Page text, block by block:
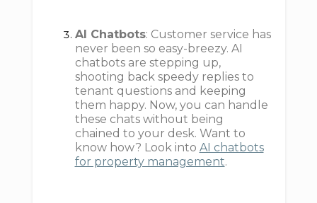
AI Chatbots: Customer service has
never been so easy-breezy. AI
chatbots are stepping up,
shooting back speedy replies to
tenant questions and keeping
them happy. Now, you can handle
these chats without being
chained to your desk. Want to
know how? Look into AI chatbots
for property management.